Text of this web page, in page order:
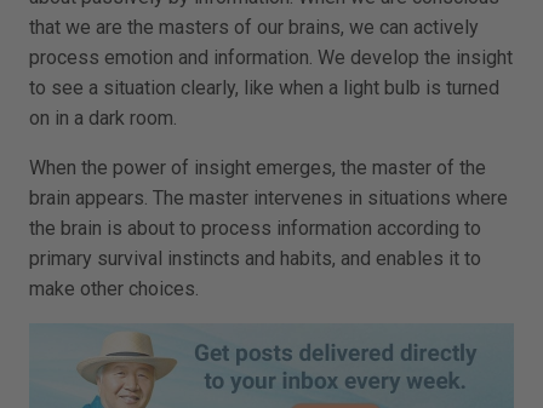
that we are the masters of our brains, we can actively
process emotion and information. We develop the insight
to see a situation clearly, like when a light bulb is turned
on in a dark room.
When the power of insight emerges, the master of the
brain appears. The master intervenes in situations where
the brain is about to process information according to
primary survival instincts and habits, and enables it to
make other choices.